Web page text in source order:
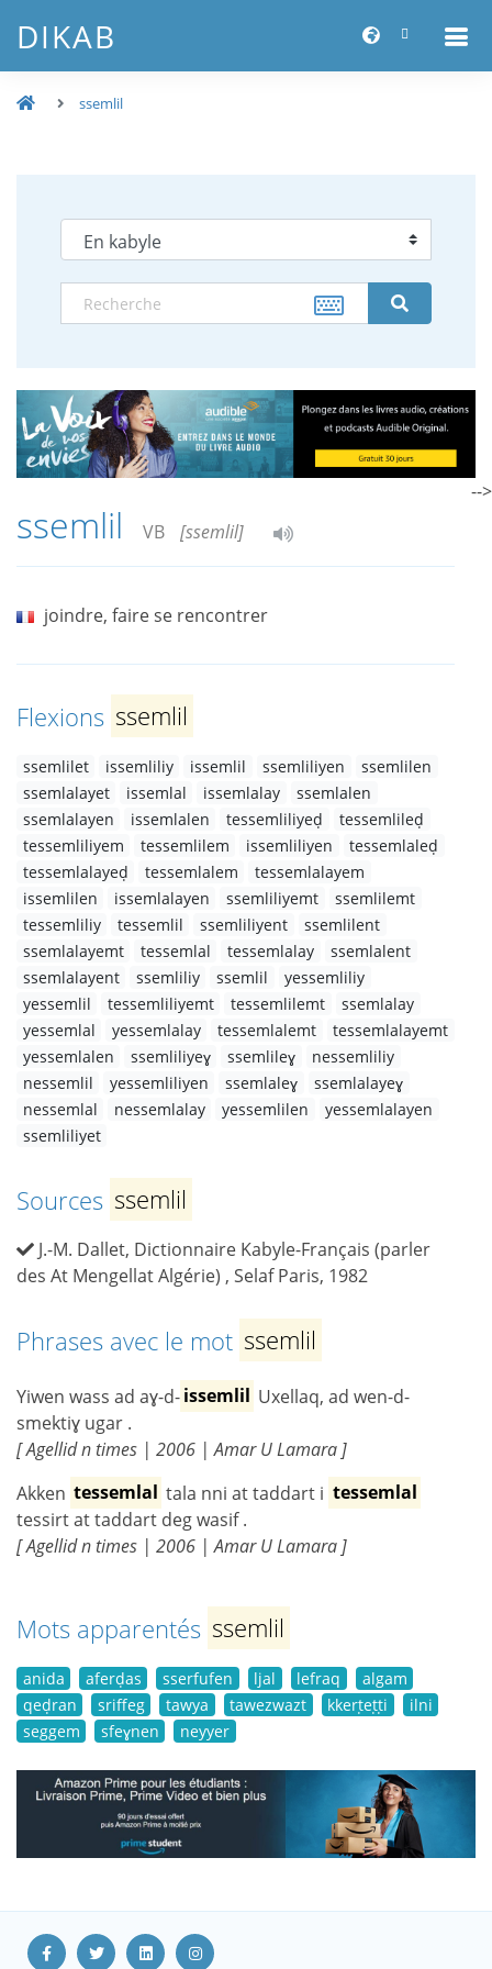
DIKAB
ssemlil
ssemlil VB [ssemlil]
joindre, faire se rencontrer
Flexions ssemlil
ssemlilet issemliliy issemlil ssemliliyen
ssemlilen
ssemlalayet
issemlal issemlalay
ssemlalen
ssemlalayen
issemlalen tessemliliyeḍ
tessemlileḍ
tessemliliyem
tessemlilem issemliliyen
tessemlaleḍ
tessemlalayeḍ
tessemlalem
tessemlalayem
issemlilen
issemlalayen ssemliliyemt
ssemlilemt
tessemliliy
tessemlil ssemliliyent
ssemlilent
ssemlalayemt
tessemlal tessemlalay
ssemlalent
ssemlalayent
ssemliliy ssemlil
yessemliliy
yessemlil
tessemliliyemt tessemlilemt
ssemlalay
yessemlal
yessemlalay tessemlalemt
tessemlalayemt
yessemlalen
ssemliliyeɣ ssemlileɣ
nessemliliy
nessemlil
yessemliliyen ssemlaleɣ
ssemlalayeɣ
nessemlal
nessemlalay yessemlilen
yessemlalayen
ssemliliyet
Sources ssemlil
J.-M. Dallet, Dictionnaire Kabyle-Français (parler
des At Mengellat Algérie) , Selaf Paris, 1982
Phrases avec le mot ssemlil
Yiwen wass ad aɣ-d-issemlil Uxellaq, ad wen-d-
smektiɣ ugar .
[ Agellid n times | 2006 | Amar U Lamara ]
Akken tessemlal tala nni at taddart i tessemlal
tessirt at taddart deg wasif .
[ Agellid n times | 2006 | Amar U Lamara ]
Mots apparentés ssemlil
anida aferḍas sserfufen ljal lefraq
algam
qeḍran
sriffeg tawya tawezwazt kkerṭeṭṭi
ilni
seggem
sfeɣnen neyyer
-->